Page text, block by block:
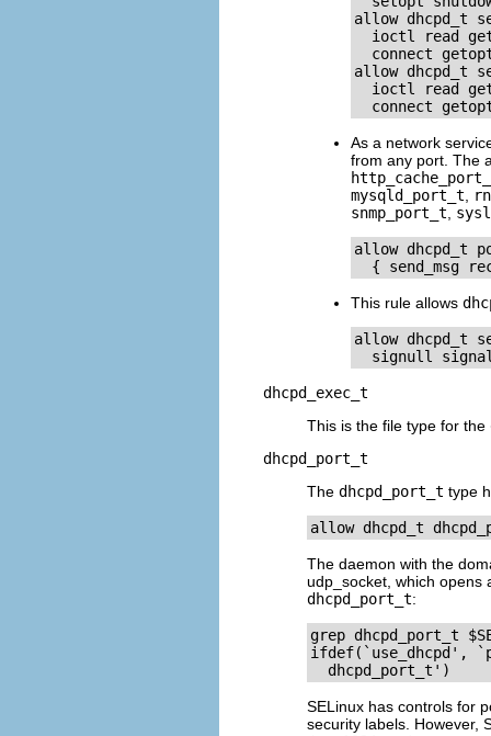
allow dhcpd_t
ioctl read
connect
allow dhcpd_t
ioctl read
As a network
from any port. The
mysqld_port_t
snmp_port_t
allow dhcpd_t
This rule allows
allow dhcpd_t
dhcpd_exec_t
This is the file type for the
dhcpd_port_t
The dhcpd_port_t type
The daemon with the
udp_socket, which opens
dhcpd_port_t:
grep dhcpd_port_t
ifdef(`use_dhcpd',
SELinux has controls for
security labels. However,